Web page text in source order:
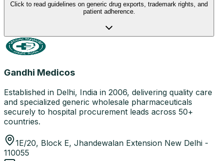
Click to read guidelines on generic drug exports, trademark rights, and
patient adherence.
Gandhi Medicos
Established in Delhi, India in 2006, delivering quality care
and specialized generic wholesale pharmaceuticals
securely to hospital procurement leads across 50+
countries.
1E/20, Block E, Jhandewalan Extension New Delhi -
110055